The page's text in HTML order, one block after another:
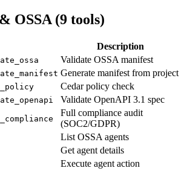
OSSA (9 tools)
Description
Validate OSSA manifest
Generate manifest from project
Cedar policy check
Validate OpenAPI 3.1 spec
Full compliance audit
(SOC2/GDPR)
List OSSA agents
Get agent details
Execute agent action